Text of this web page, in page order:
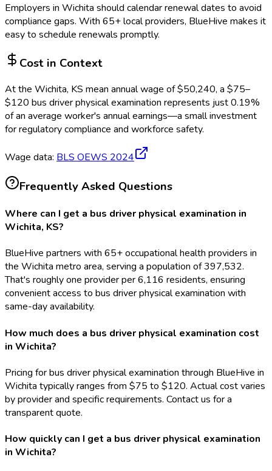
Employers in Wichita should calendar renewal dates to avoid
compliance gaps. With 65+ local providers, BlueHive makes it
easy to schedule renewals promptly.
Cost in Context
At the Wichita, KS mean annual wage of$50,240, a $75–
$120 bus driver physical examination represents just0.19%
of an average worker's annual earnings—a small investment
for regulatory compliance and workforce safety.
Wage data: BLS OEWS 2024
Frequently Asked Questions
Where can I get a bus driver physical examination in
Wichita, KS?
BlueHive partners with 65+ occupational health providers in
the Wichita metro area, serving a population of 397,532.
That's roughly one provider per 6,116 residents, ensuring
convenient access to bus driver physical examination with
same-day availability.
How much does a bus driver physical examination cost
in Wichita?
Pricing for bus driver physical examination through BlueHive in
Wichita typically ranges from $75 to $120. Actual cost varies
by provider and specific requirements. Contact us for a
transparent quote.
How quickly can I get a bus driver physical examination
in Wichita?